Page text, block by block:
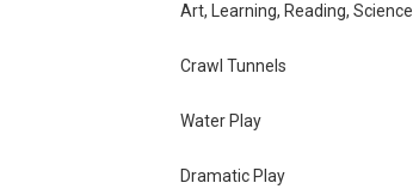
Art, Learning, Reading, Science
Crawl Tunnels
Water Play
Dramatic Play